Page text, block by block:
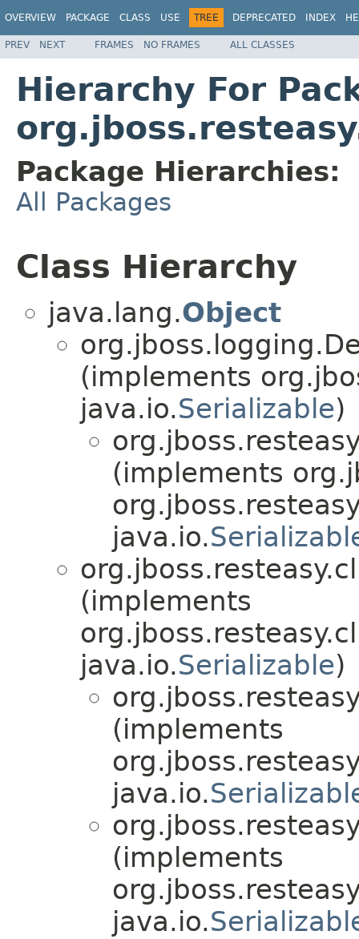
OVERVIEW PACKAGE CLASS USE TREE DEPRECATED INDEX
PREV NEXT FRAMES NO FRAMES ALL CLASSES
Hierarchy For
Package Hierarchies:
All Packages
Class Hierarchy
java.lang.Object
(implements
java.io.Serializable)
(implements
java.io.
(implements
java.io.Serializable)
(implements
java.io.
(implements
java.io.